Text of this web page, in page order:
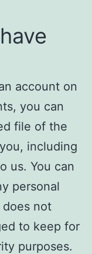
account on
you can
file of the
including
us. You can
personal
not
to keep for
purposes.